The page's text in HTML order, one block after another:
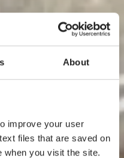
About
improve your user
files that are saved on
when you visit the site.